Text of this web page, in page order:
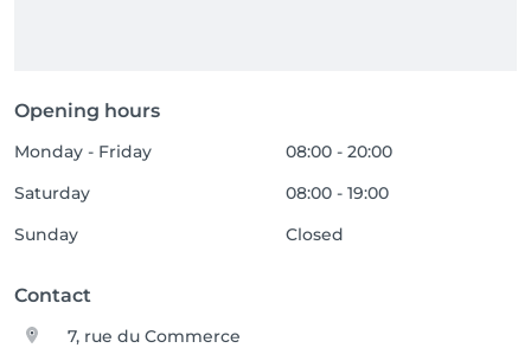
Opening hours
Monday - Friday
08:00 - 20:00
Saturday
08:00 - 19:00
Sunday
Closed
Contact
7, rue du Commerce